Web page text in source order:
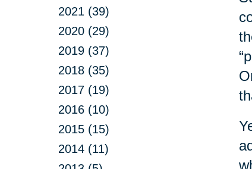
2021 (39)
2020 (29)
2019 (37)
2018 (35)
2017 (19)
2016 (10)
2015 (15)
2014 (11)